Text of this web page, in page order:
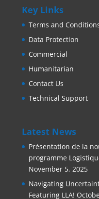
Key Links
Terms and
Data Protection
Commercial
Humanitarian
Contact Us
Technical Support
Latest News
Présentation de la
programme
November 5, 2025
Navigating
Featuring LLA!